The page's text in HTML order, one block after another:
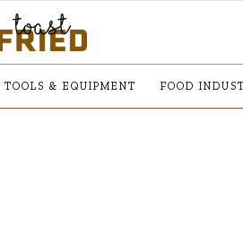
TOOLS & EQUIPMENT FOOD